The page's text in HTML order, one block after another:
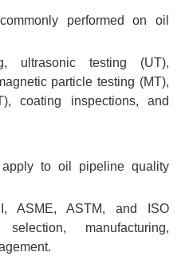
performed on oil
ultrasonic testing (UT),
particle testing (MT),
coating inspections, and
to oil pipeline quality
ASME, ASTM, and ISO
manufacturing,